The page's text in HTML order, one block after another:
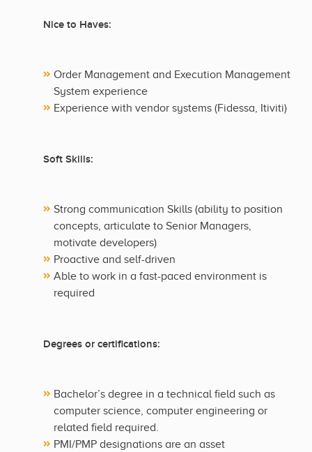
Nice to Haves:
Order Management and Execution Management
System experience
Experience with vendor systems (Fidessa, Itiviti)
Soft Skills:
Strong communication Skills (ability to position
concepts, articulate to Senior Managers,
motivate developers)
Proactive and self-driven
Able to work in a fast-paced environment is
required
Degrees or certifications:
Bachelor’s degree in a technical field such as
computer science, computer engineering or
related field required.
PMI/PMP designations are an asset